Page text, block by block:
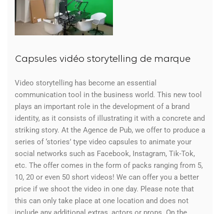
Capsules vidéo storytelling de marque
Video storytelling has become an essential
communication tool in the business world. This new tool
plays an important role in the development of a brand
identity, as it consists of illustrating it with a concrete and
striking story. At the Agence de Pub, we offer to produce a
series of ‘stories’ type video capsules to animate your
social networks such as Facebook, Instagram, Tik-Tok,
etc. The offer comes in the form of packs ranging from 5,
10, 20 or even 50 short videos! We can offer you a better
price if we shoot the video in one day. Please note that
this can only take place at one location and does not